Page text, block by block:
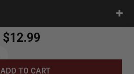
$12.99
ADD TO CART